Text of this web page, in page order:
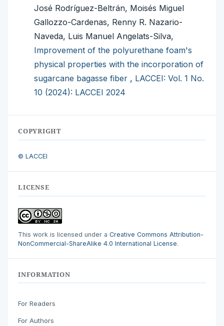
José Rodríguez-Beltrán, Moisés Miguel
Gallozzo-Cardenas, Renny R. Nazario-
Naveda, Luis Manuel Angelats-Silva,
Improvement of the polyurethane foam's
physical properties with the incorporation of
sugarcane bagasse fiber , LACCEI: Vol. 1 No.
10 (2024): LACCEI 2024
COPYRIGHT
© LACCEI
LICENSE
This work is licensed under a Creative Commons Attribution-
NonCommercial-ShareAlike 4.0 International License.
INFORMATION
For Readers
For Authors